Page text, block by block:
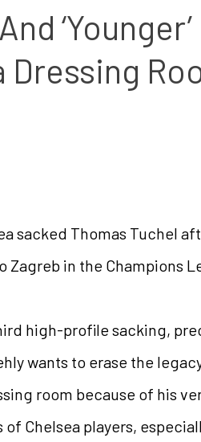
Dressing
sacked Thomas Tuchel
Zagreb in the Champions
high-profile sacking,
wants to erase the
room because of his
of Chelsea players,